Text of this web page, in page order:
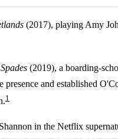
(2017), playing Amy
(2019), a boarding-
and established
1
in the Netflix